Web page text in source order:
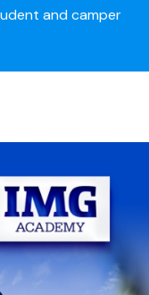
and camper